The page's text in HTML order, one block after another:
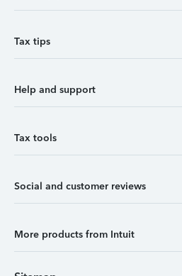
Tax tips
Help and support
Tax tools
Social and customer reviews
More products from Intuit